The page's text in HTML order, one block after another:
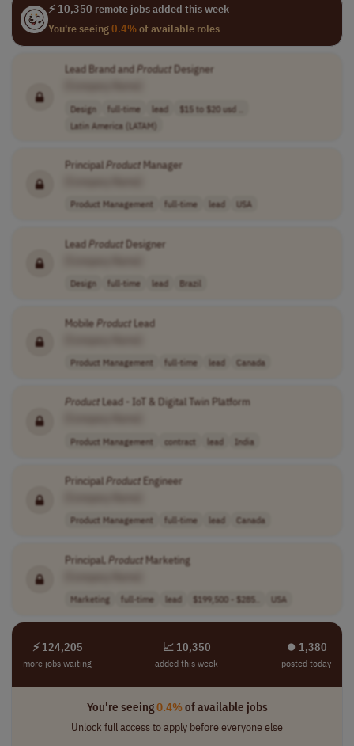
⚡ 10,350 remote jobs added this week
You're seeing0.4%of available roles
Lead Brand and ProductDesigner
Design full-time lead
$15 to $20 usd ..
Latin America (LATAM)
PrincipalProductManager
Product Management full-time lead USA
LeadProductDesigner
Design full-time lead Brazil
MobileProductLead
Product Management full-time lead Canada
ProductLead - IoT & Digital Twin Platform
Product Management contract lead India
PrincipalProductEngineer
Product Management full-time lead Canada
Principal,ProductMarketing
Marketing full-time lead $199,500 - $285.. USA
⚡ 124,205
more jobs waiting
📈 10,350
added this week
⏺︎ 1,380
posted today
You're seeing0.4%of available jobs
Unlock full access to apply before everyone else